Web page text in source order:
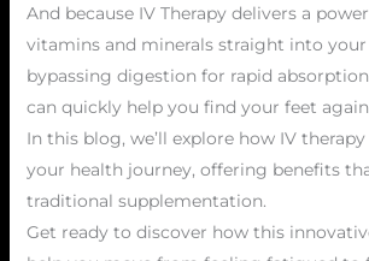
And because IV Therapy delivers a
vitamins and minerals straight into
bypassing digestion for rapid
can quickly help you find your feet
In this blog, we’ll explore how IV
your health journey, offering benefits
traditional supplementation.
Get ready to discover how this